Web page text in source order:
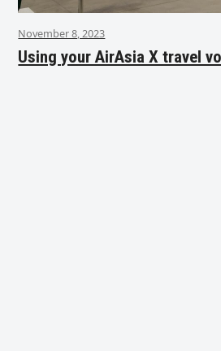
November 8, 2023
Using your AirAsia X travel